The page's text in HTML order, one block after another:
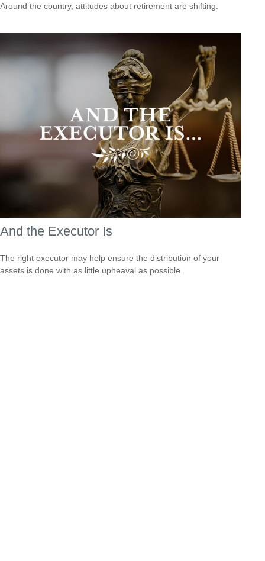
Around the country, attitudes about retirement are shifting.
And the Executor Is
The right executor may help ensure the distribution of your
assets is done with as little upheaval as possible.